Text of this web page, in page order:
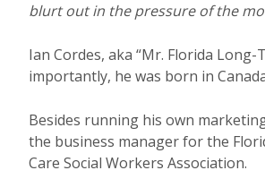
blurt out in the pressure of the
Ian Cordes, aka “Mr. Florida
importantly, he was born in
Besides running his own
the business manager for the
Care Social Workers Association.